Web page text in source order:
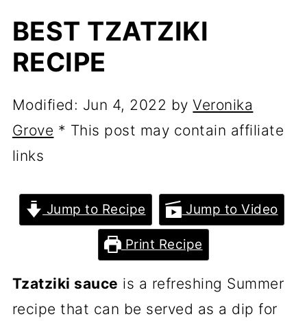
BEST TZATZIKI
RECIPE
Modified: Jun 4, 2022 byVeronika
Grove * This post may contain affiliate
links
Jump to Recipe Jump to Video
Print Recipe
Tzatziki sauce is a refreshing Summer
recipe that can be served as a dip for